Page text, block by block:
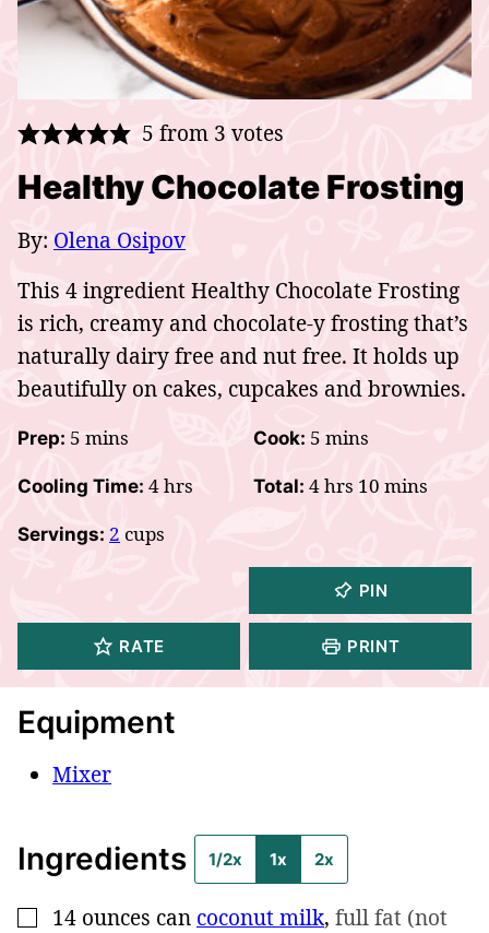
5 from 3 votes
Healthy Chocolate Frosting
By: Olena Osipov
This 4 ingredient Healthy Chocolate Frosting
is rich, creamy and chocolate-y frosting that’s
naturally dairy free and nut free. It holds up
beautifully on cakes, cupcakes and brownies.
Prep: 5 minutes
mins Cook: 5 minutes
mins
Cooling Time: 4hours
hrs Total: 4hours
hrs 10 minutes
mins
Servings: 2 cups
PIN
RATE PRINT
Equipment
Mixer
Ingredients 1/2x 1x 2x
▢
14 ounces can coconut milk, full fat (not